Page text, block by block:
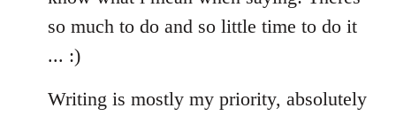
so much to do and so little time to do it
... :)
Writing is mostly my priority, absolutely